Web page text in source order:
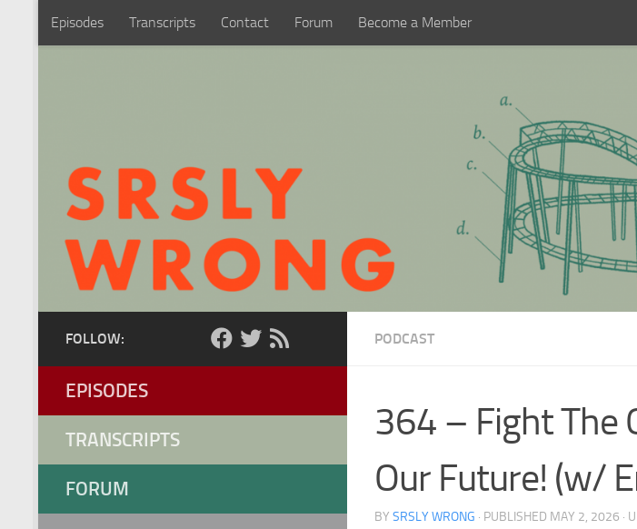
Skip to content
Episodes Transcripts Contact Forum Become a Member
PODCAST
364 – Fight The
Our Future! (w/
BY SRSLY WRONG · PUBLISHED MAY 2, 2026 ·
FOLLOW:
EPISODES
TRANSCRIPTS
FORUM